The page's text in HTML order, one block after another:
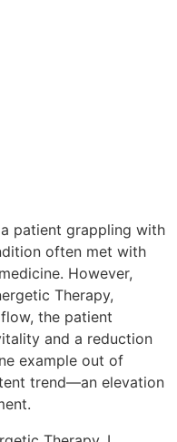
patient grappling with
often met with
However,
Therapy,
flow, the patient
and a reduction
example out of
trend—an elevation